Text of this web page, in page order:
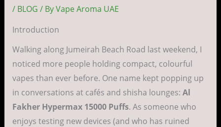
/ BLOG / ByVape Aroma UAE
Introduction
Walking along Jumeirah Beach Road last weekend, I
noticed more people holding compact, colourful
vapes than ever before. One name kept popping up
in conversations at cafés and shisha lounges: Al
Fakher Hypermax 15000 Puffs. As someone who
enjoys testing new devices (and who has ruined